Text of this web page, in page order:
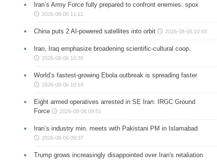
Iran’s Army Force fully prepared to confront enemies: spox
2026-08-06 11:11
China puts 2 AI-powered satellites into orbit 2026-08-06 10:43
Iran, Iraq emphasize broadening scientific-cultural coop.
2026-08-06 10:39
World’s fastest-growing Ebola outbreak is spreading faster
2026-08-06 10:18
Eight armed operatives arrested in SE Iran: IRGC Ground
Force
2026-08-06 09:51
Iran’s industry min. meets with Pakistani PM in Islamabad
2026-08-06 09:37
Trump grows increasingly disappointed over Iran's retaliation